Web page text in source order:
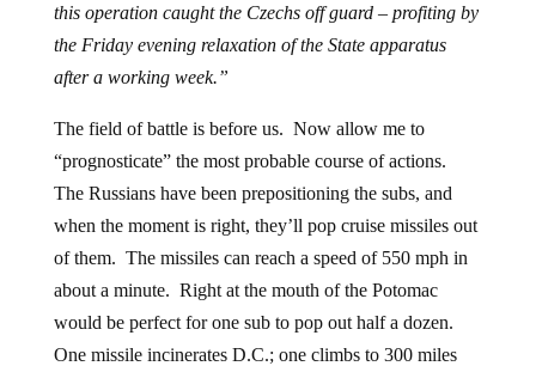
this operation caught the Czechs off guard – profiting by
the Friday evening relaxation of the State apparatus
after a working week.”
The field of battle is before us. Now allow me to
“prognosticate” the most probable course of actions.
The Russians have been prepositioning the subs, and
when the moment is right, they’ll pop cruise missiles out
of them. The missiles can reach a speed of 550 mph in
about a minute. Right at the mouth of the Potomac
would be perfect for one sub to pop out half a dozen.
One missile incinerates D.C.; one climbs to 300 miles